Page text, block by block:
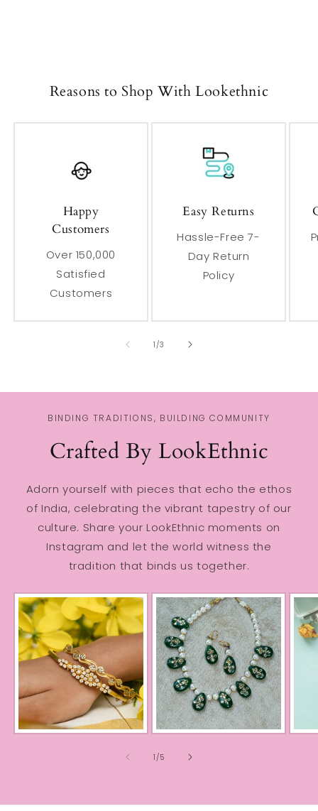
Reasons to Shop With Lookethnic
Happy
Customers
Over 150,000
Satisfied
Customers
Easy Returns
Hassle-Free 7-
Day Return
Policy
1 /of
3
BINDING TRADITIONS, BUILDING COMMUNITY
Crafted By LookEthnic
Adorn yourself with pieces that echo the ethos
of India, celebrating the vibrant tapestry of our
culture. Share your LookEthnic moments on
Instagram and let the world witness the
tradition that binds us together.
1 /of
5